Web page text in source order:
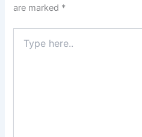
are marked *
here..